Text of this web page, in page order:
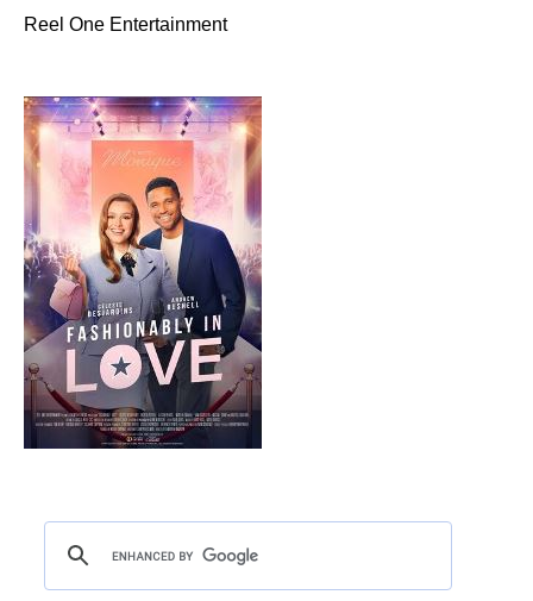
Reel One Entertainment